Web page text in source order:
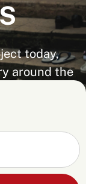
today,
around the